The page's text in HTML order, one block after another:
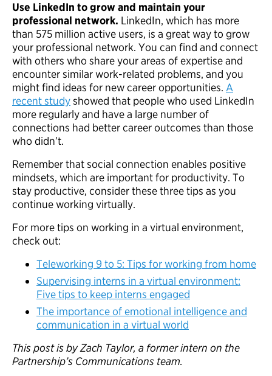
Use LinkedIn to grow and maintain your
professional network. LinkedIn, which has more
than 575 million active users, is a great way to grow
your professional network. You can find and connect
with others who share your areas of expertise and
encounter similar work-related problems, and you
might find ideas for new career opportunities. A
recent studyshowed that people who used LinkedIn
more regularly and have a large number of
connections had better career outcomes than those
who didn’t.
Remember that social connection enables positive
mindsets, which are important for productivity. To
stay productive, consider these three tips as you
continue working virtually.
For more tips on working in a virtual environment,
check out:
Teleworking 9 to 5: Tips for working from home
Supervising interns in a virtual environment:
Five tips to keep interns engaged
The importance of emotional intelligence and
communication in a virtual world
This post is by Zach Taylor, a former intern on the
Partnership’s Communications team.